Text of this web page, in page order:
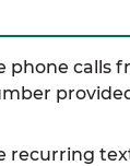
phone calls
recurring